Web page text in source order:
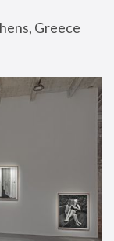
Greece